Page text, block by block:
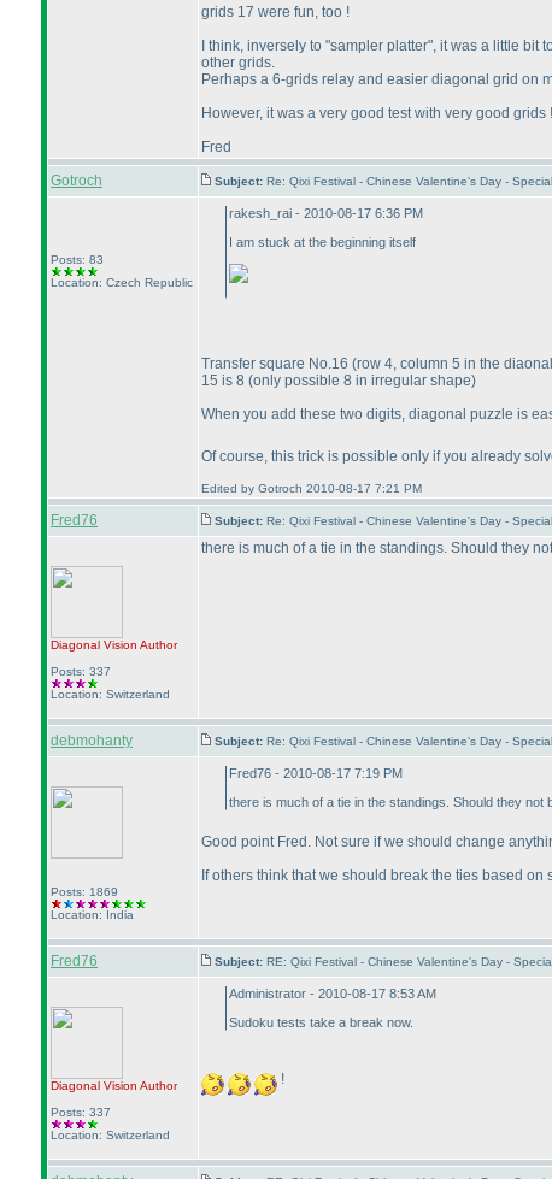
grids 17 were fun, too !
I think, inversely to "sampler platter", it was a little
other grids.
Perhaps a 6-grids relay and easier diagonal grid on
However, it was a very good test with very good grids
Fred
Gotroch
Subject: Re: Qixi Festival - Chinese Valentine's Day -
Posts: 83
Location: Czech Republic
rakesh_rai - 2010-08-17 6:36 PM
I am stuck at the beginning itself
Transfer square No.16 (row 4, column 5 in the
15 is 8 (only possible 8 in irregular shape)
When you add these two digits, diagonal puzzle is
Of course, this trick is possible only if you already
Edited by Gotroch 2010-08-17 7:21 PM
Fred76 Subject: Re: Qixi Festival - Chinese Valentine's Day -
Diagonal Vision Author
Posts: 337
Location: Switzerland
there is much of a tie in the standings. Should they
debmohanty Subject: Re: Qixi Festival - Chinese Valentine's Day -
Posts: 1869
Location: India
Fred76 - 2010-08-17 7:19 PM
there is much of a tie in the standings. Should they
Good point Fred. Not sure if we should change
If others think that we should break the ties based
Fred76 Subject: RE: Qixi Festival - Chinese Valentine's Day -
Diagonal Vision Author
Posts: 337
Location: Switzerland
Administrator - 2010-08-17 8:53 AM
Sudoku tests take a break now.
!